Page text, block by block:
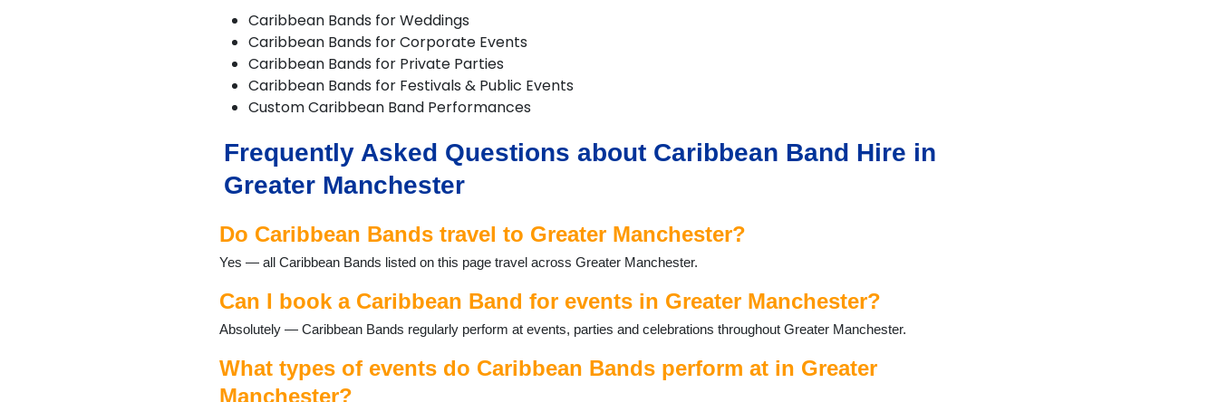
Denton
Didsbury
Diggle
Dobcross
Droylsden
Failsworth
Farnworth
Gatley
Hale
Heald Green
High Lane
Hindley
Hyde
Kearsley
Caribbean Bands for Weddings
Caribbean Bands for Corporate Events
Caribbean Bands for Private Parties
Caribbean Bands for Festivals & Public Events
Custom Caribbean Band Performances
Frequently Asked Questions about Caribbean Band Hire in
Greater Manchester
Do Caribbean Bands travel to Greater Manchester?
Yes — all Caribbean Bands listed on this page travel across Greater Manchester.
Can I book a Caribbean Band for events in Greater Manchester?
Absolutely — Caribbean Bands regularly perform at events, parties and celebrations throughout Greater Manchester.
What types of events do Caribbean Bands perform at in Greater
Manchester?